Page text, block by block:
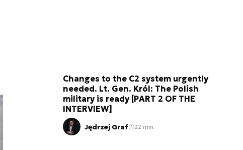
Changes to the C2 system urgently
needed. Lt. Gen. Król: The Polish
military is ready [PART 2 OF THE
INTERVIEW]
Jędrzej Graf 22 min.